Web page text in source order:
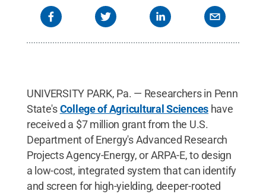
UNIVERSITY PARK, Pa. — Researchers in Penn
State'sCollege of Agricultural Sciences have
received a $7 million grant from the U.S.
Department of Energy's Advanced Research
Projects Agency-Energy, or ARPA-E, to design
a low-cost, integrated system that can identify
and screen for high-yielding, deeper-rooted